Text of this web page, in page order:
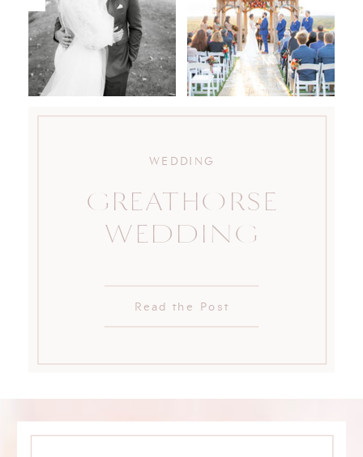
Read the Post
GREATHORSE
WEDDING
WEDDING